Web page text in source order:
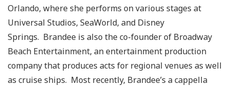
Orlando, where she performs on various stages at
Universal Studios, SeaWorld, and Disney
Springs. Brandee is also the co-founder of Broadway
Beach Entertainment, an entertainment production
company that produces acts for regional venues as well
as cruise ships. Most recently, Brandee’s a cappella